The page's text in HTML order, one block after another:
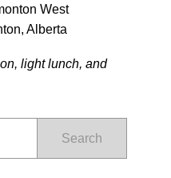
West
Alberta
light lunch, and
Search